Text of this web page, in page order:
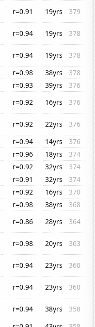
r=0.91 19yrs
379
r=0.94 19yrs
378
r=0.94 19yrs
378
r=0.98 38yrs
378
r=0.93 39yrs
376
r=0.92 16yrs
376
r=0.92 22yrs
376
r=0.94 14yrs
376
r=0.96 18yrs
374
r=0.92 32yrs
374
r=0.91 32yrs
374
r=0.92 16yrs
370
r=0.98 38yrs
368
r=0.86 28yrs
364
r=0.98 20yrs
363
r=0.94 23yrs
360
r=0.94 23yrs
360
r=0.94 38yrs
358